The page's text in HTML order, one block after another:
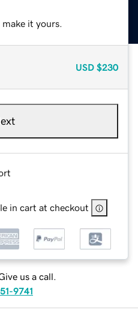
it yours.
USD $230
in cart at checkout
us a call.
9741